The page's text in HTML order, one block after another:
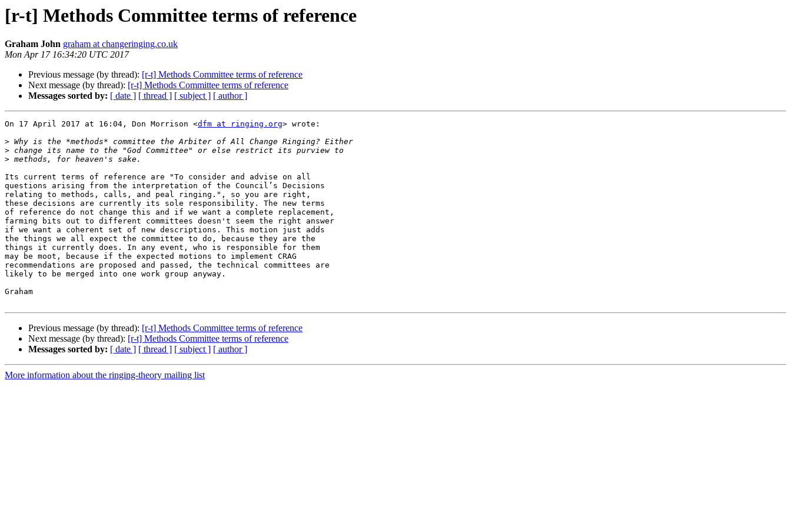
[r-t] Methods Committee terms of reference
Graham John graham at changeringing.co.uk
Mon Apr 17 16:34:20 UTC 2017
Previous message (by thread): [r-t] Methods Committee terms of reference
Next message (by thread): [r-t] Methods Committee terms of reference
Messages sorted by: [ date ] [ thread ] [ subject ] [ author ]
On 17 April 2017 at 16:04, Don Morrison <dfm at ringing.org> wrote:
>
>
>
Its current terms of reference are "To consider and advise on all
questions arising from the interpretation of the Council’s Decisions
relating to methods, calls, and peal ringing.", so you are right,
these decisions are currently its sole responsibility. The new terms
of reference do not change this and if we want a complete replacement,
farming bits out to different committees doesn't seem the right answer
if we want a coherent set of new descriptions. This motion just adds
the things we all expect the committee to do, because they are the
things it currently does. In any event, who is responsible for them
may be moot, because if the expected motions to implement CRAG
recommendations are proposed and passed, the technical committees are
likely to be merged into one work group anyway.
Graham
Previous message (by thread): [r-t] Methods Committee terms of reference
Next message (by thread): [r-t] Methods Committee terms of reference
Messages sorted by: [ date ] [ thread ] [ subject ] [ author ]
More information about the ringing-theory mailing list